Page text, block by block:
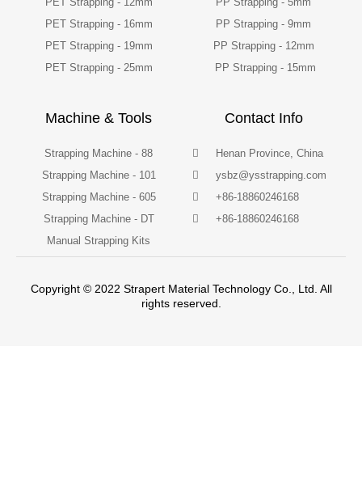
PET Strapping - 16mm
PET Strapping - 19mm
PET Strapping - 25mm
PP Strapping - 9mm
PP Strapping - 12mm
PP Strapping - 15mm
Machine & Tools
Strapping Machine - 88
Strapping Machine - 101
Strapping Machine - 605
Strapping Machine - DT
Manual Strapping Kits
Contact Info
Henan Province, China
ysbz@ysstrapping.com
+86-18860246168
+86-18860246168
Copyright © 2022 Strapert Material Technology Co., Ltd. All
rights reserved.